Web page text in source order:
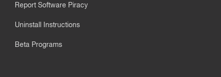
Report Software Piracy
Uninstall Instructions
Beta Programs